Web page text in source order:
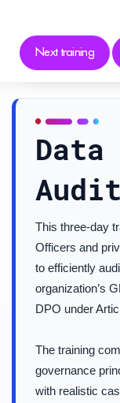
Next training
This three-day
Officers and
to efficiently
organization’s
DPO under
The training
governance
with realistic